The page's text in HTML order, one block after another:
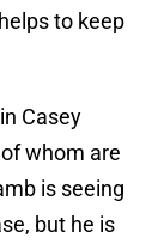
to keep
Casey
whom are
is seeing
but he is